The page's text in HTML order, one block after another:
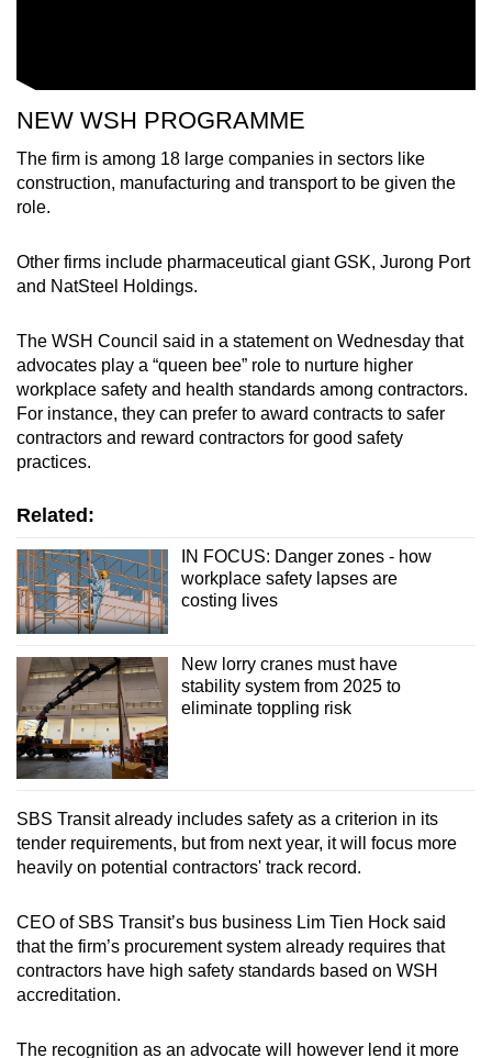
NEW WSH PROGRAMME
The firm is among 18 large companies in sectors like
construction, manufacturing and transport to be given the
role.
Other firms include pharmaceutical giant GSK, Jurong Port
and NatSteel Holdings.
The WSH Council said in a statement on Wednesday that
advocates play a “queen bee” role to nurture higher
workplace safety and health standards among contractors.
For instance, they can prefer to award contracts to safer
contractors and reward contractors for good safety
practices.
Related:
IN FOCUS: Danger zones - how
workplace safety lapses are
costing lives
New lorry cranes must have
stability system from 2025 to
eliminate toppling risk
SBS Transit already includes safety as a criterion in its
tender requirements, but from next year, it will focus more
heavily on potential contractors' track record.
CEO of SBS Transit’s bus business Lim Tien Hock said
that the firm’s procurement system already requires that
contractors have high safety standards based on WSH
accreditation.
The recognition as an advocate will however lend it more